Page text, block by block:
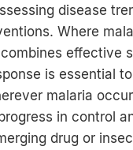
disease
Where
effective
is essential
malaria
in control
drug or